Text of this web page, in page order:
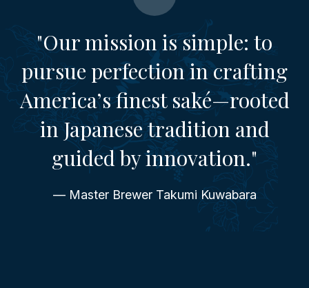
"Our mission is simple: to
pursue perfection in crafting
America’s finest saké—rooted
in Japanese tradition and
guided by innovation."
— Master Brewer Takumi Kuwabara